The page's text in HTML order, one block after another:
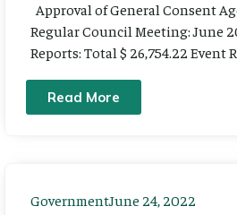
Approval of General Consent
Regular Council Meeting: June
Reports: Total $ 26,754.22 Event
Read More
GovernmentJune 24, 2022